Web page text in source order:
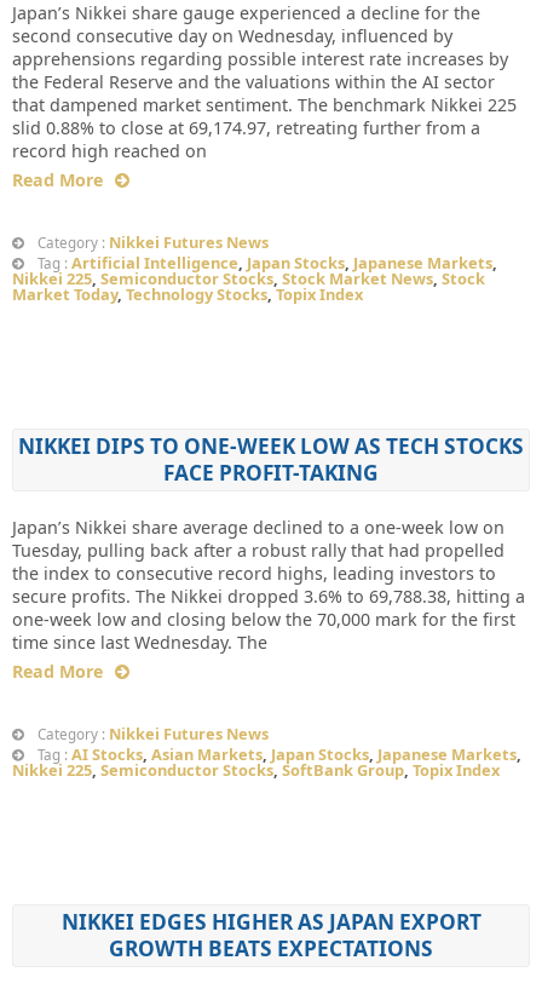
Japan’s Nikkei share gauge experienced a decline for the
second consecutive day on Wednesday, influenced by
apprehensions regarding possible interest rate increases by
the Federal Reserve and the valuations within the AI sector
that dampened market sentiment. The benchmark Nikkei 225
slid 0.88% to close at 69,174.97, retreating further from a
record high reached on
Read More
Category : Nikkei Futures News
Tag : Artificial Intelligence, Japan Stocks, Japanese Markets,
Nikkei 225, Semiconductor Stocks, Stock Market News, Stock
Market Today, Technology Stocks,Topix Index
NIKKEI DIPS TO ONE-WEEK LOW AS TECH STOCKS
FACE PROFIT-TAKING
Japan’s Nikkei share average declined to a one-week low on
Tuesday, pulling back after a robust rally that had propelled
the index to consecutive record highs, leading investors to
secure profits. The Nikkei dropped 3.6% to 69,788.38, hitting a
one-week low and closing below the 70,000 mark for the first
time since last Wednesday. The
Read More
Category : Nikkei Futures News
Tag : AI Stocks, Asian Markets, Japan Stocks, Japanese Markets,
Nikkei 225, Semiconductor Stocks, SoftBank Group, Topix Index
NIKKEI EDGES HIGHER AS JAPAN EXPORT
GROWTH BEATS EXPECTATIONS